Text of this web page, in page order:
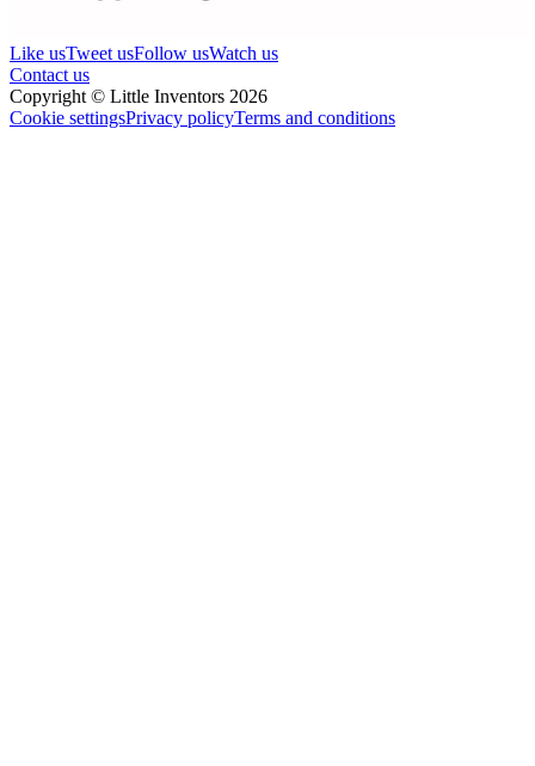
Like usTweet usFollow usWatch us
Contact us
Copyright © Little Inventors 2026
Cookie settingsPrivacy policyTerms and conditions